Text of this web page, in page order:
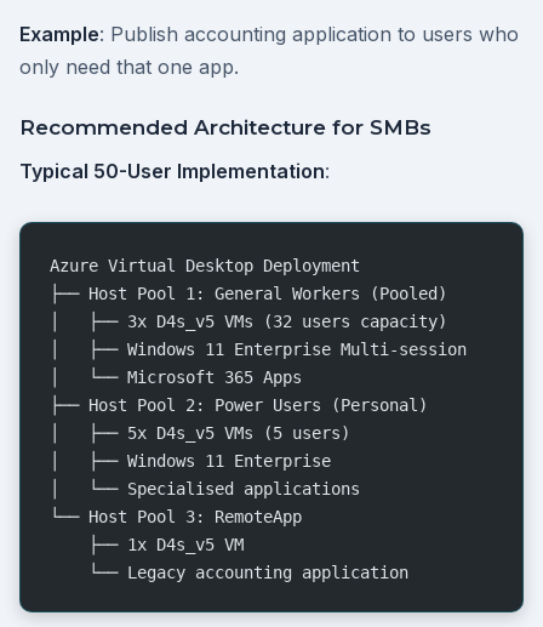
Example: Publish accounting application to users who
only need that one app.
Recommended Architecture for SMBs
Typical 50-User Implementation:
Azure Virtual Desktop Deployment
├── Host Pool 1: General Workers (Pooled)
│   ├── 3x D4s_v5 VMs (32 users capacity)
│   ├── Windows 11 Enterprise Multi-session
│   └── Microsoft 365 Apps
├── Host Pool 2: Power Users (Personal)
│   ├── 5x D4s_v5 VMs (5 users)
│   ├── Windows 11 Enterprise
│   └── Specialised applications
└── Host Pool 3: RemoteApp
    ├── 1x D4s_v5 VM
    └── Legacy accounting application